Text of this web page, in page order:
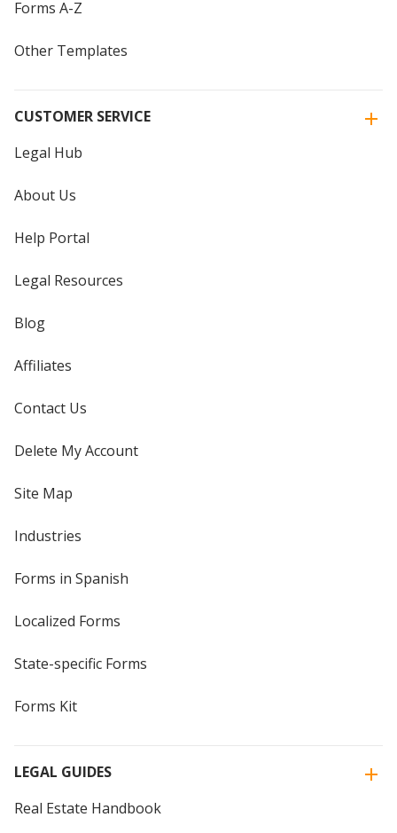
Forms A-Z
Other Templates
CUSTOMER SERVICE
Legal Hub
About Us
Help Portal
Legal Resources
Blog
Affiliates
Contact Us
Delete My Account
Site Map
Industries
Forms in Spanish
Localized Forms
State-specific Forms
Forms Kit
LEGAL GUIDES
Real Estate Handbook